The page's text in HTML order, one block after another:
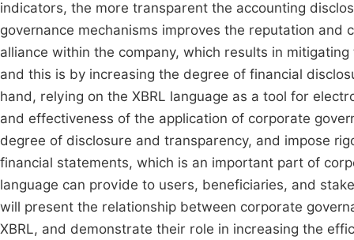
indicators, the more transparent the accounting
governance mechanisms improves the reputation
alliance within the company, which results in
and this is by increasing the degree of financial
hand, relying on the XBRL language as a tool for
and effectiveness of the application of corporate
degree of disclosure and transparency, and impose
financial statements, which is an important part of
language can provide to users, beneficiaries, and
will present the relationship between corporate
XBRL, and demonstrate their role in increasing the